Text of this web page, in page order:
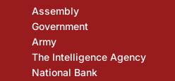
Assembly
Government
Army
The Intelligence Agency
National Bank